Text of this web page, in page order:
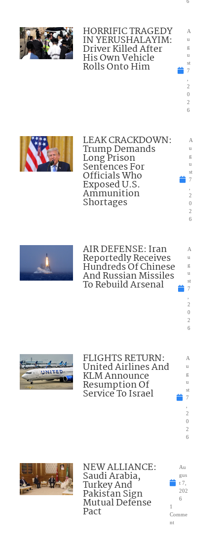
HORRIFIC TRAGEDY
IN YERUSHALAYIM:
Driver Killed After
His Own Vehicle
Rolls Onto Him
A
u
g
u
st
7
2
0
2
6
LEAK CRACKDOWN:
Trump Demands
Long Prison
Sentences For
Officials Who
Exposed U.S.
Ammunition
Shortages
A
u
g
u
st
7
2
0
2
6
AIR DEFENSE: Iran
Reportedly Receives
Hundreds Of Chinese
And Russian Missiles
To Rebuild Arsenal
A
u
g
u
st
7
2
0
2
6
FLIGHTS RETURN:
United Airlines And
KLM Announce
Resumption Of
Service To Israel
A
u
g
u
st
7
2
0
2
6
NEW ALLIANCE:
Saudi Arabia,
Turkey And
Pakistan Sign
Mutual Defense
Pact
Au
gus
t 7,
202
6
1
Comme
nt